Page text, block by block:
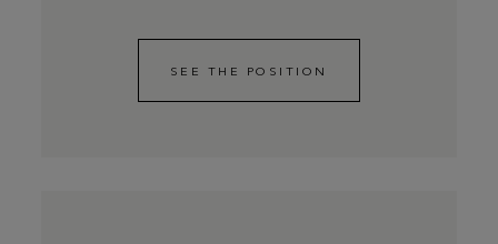
SEE THE POSITION